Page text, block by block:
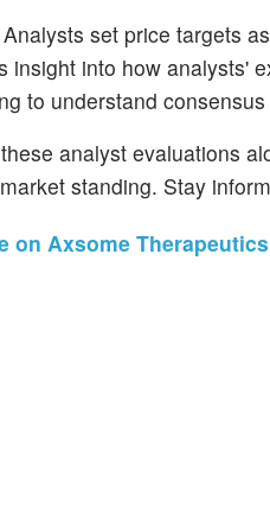
Analysts set price targets
insight into how analysts'
to understand
analyst evaluations
standing. Stay
on Axsome